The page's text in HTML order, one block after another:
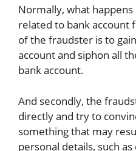
Normally, what
related to bank account
of the fraudster is to
account and siphon all
bank account.
And secondly, the
directly and try to
something that may
personal details, such